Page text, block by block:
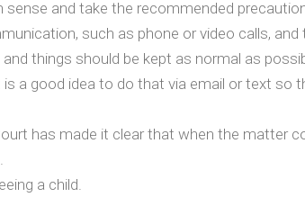
and take the recommended
such as phone or video calls,
things should be kept as normal as
a good idea to do that via email or text so
has made it clear that when the matter
a child.